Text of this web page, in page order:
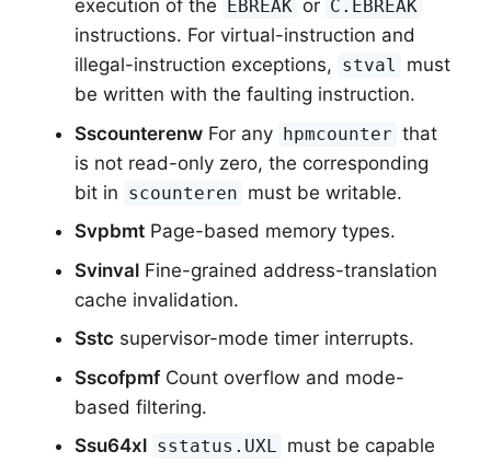
execution of the EBREAK or C.EBREAK
instructions. For virtual-instruction and
illegal-instruction exceptions, stval
must
be written with the faulting instruction.
Sscounterenw For any hpmcounter that
is not read-only zero, the corresponding
bit in scounteren must be writable.
Svpbmt Page-based memory types.
Svinval Fine-grained address-translation
cache invalidation.
Sstc supervisor-mode timer interrupts.
SscofpmfCount overflow and mode-
based filtering.
Ssu64xl sstatus.UXL must be capable